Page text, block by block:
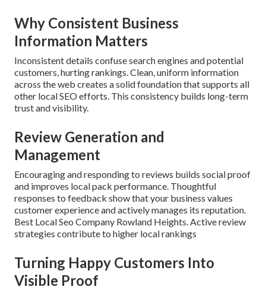
Why Consistent Business
Information Matters
Inconsistent details confuse search engines and potential
customers, hurting rankings. Clean, uniform information
across the web creates a solid foundation that supports all
other local SEO efforts. This consistency builds long-term
trust and visibility.
Review Generation and
Management
Encouraging and responding to reviews builds social proof
and improves local pack performance. Thoughtful
responses to feedback show that your business values
customer experience and actively manages its reputation.
Best Local Seo Company Rowland Heights. Active review
strategies contribute to higher local rankings
Turning Happy Customers Into
Visible Proof